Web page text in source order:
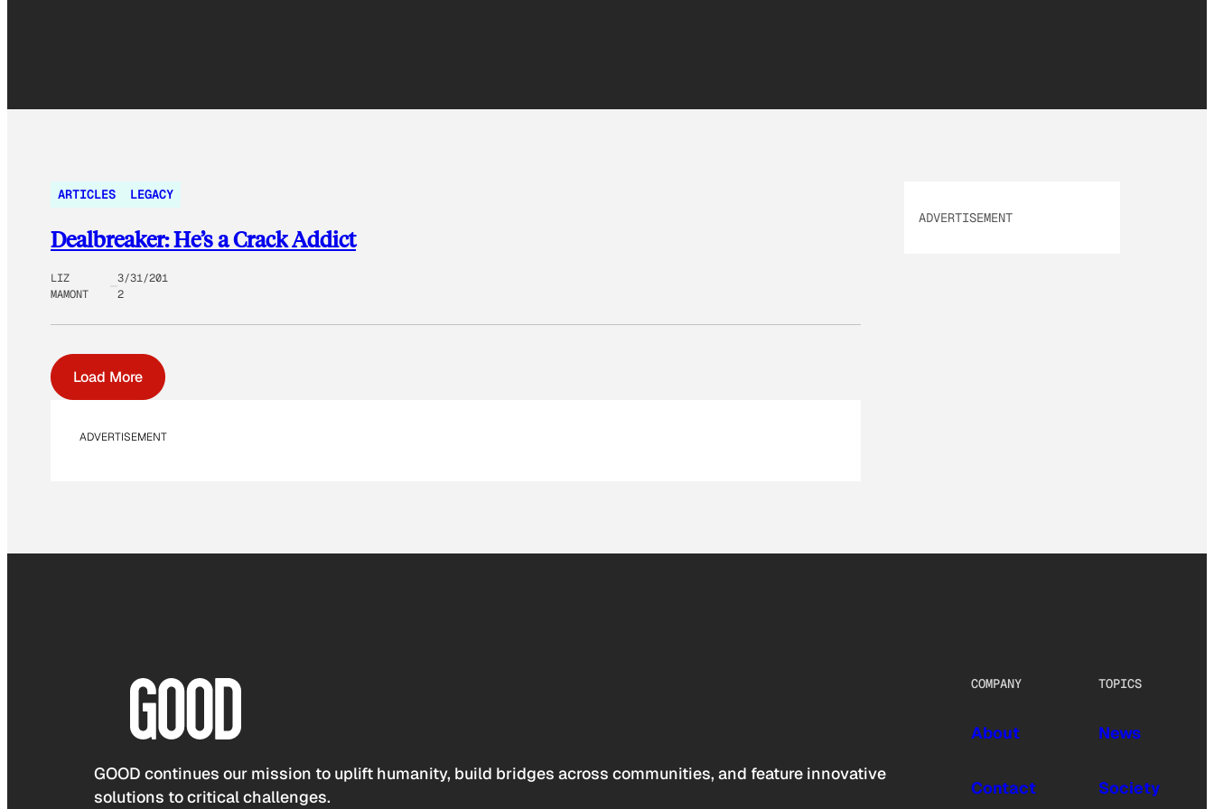
ARTICLES LEGACY
Dealbreaker: He’s a Crack Addict
LIZ
MAMONT
3/31/201
2
Load More
ADVERTISEMENT
ADVERTISEMENT
GOOD continues our mission to uplift humanity, build bridges across communities, and feature innovative
solutions to critical challenges.
COMPANY
About
Contact
TOPICS
News
Society